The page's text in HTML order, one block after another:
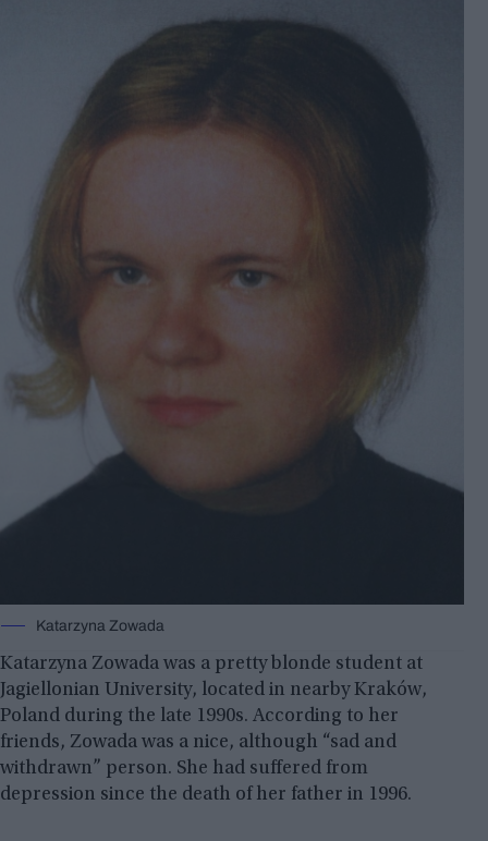
Katarzyna Zowada
Katarzyna Zowada was a pretty blonde student at
Jagiellonian University, located in nearby Kraków,
Poland during the late 1990s. According to her
friends, Zowada was a nice, although “sad and
withdrawn” person. She had suffered from
depression since the death of her father in 1996.